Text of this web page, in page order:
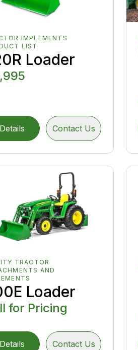
IMPLEMENTS
LIST
Loader
Details Contact Us
TRACTOR
AND
Loader
for Pricing
Details Contact Us